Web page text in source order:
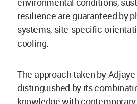
resilience are guaranteed by
systems, site-specific
cooling.
The approach taken by
distinguished by its